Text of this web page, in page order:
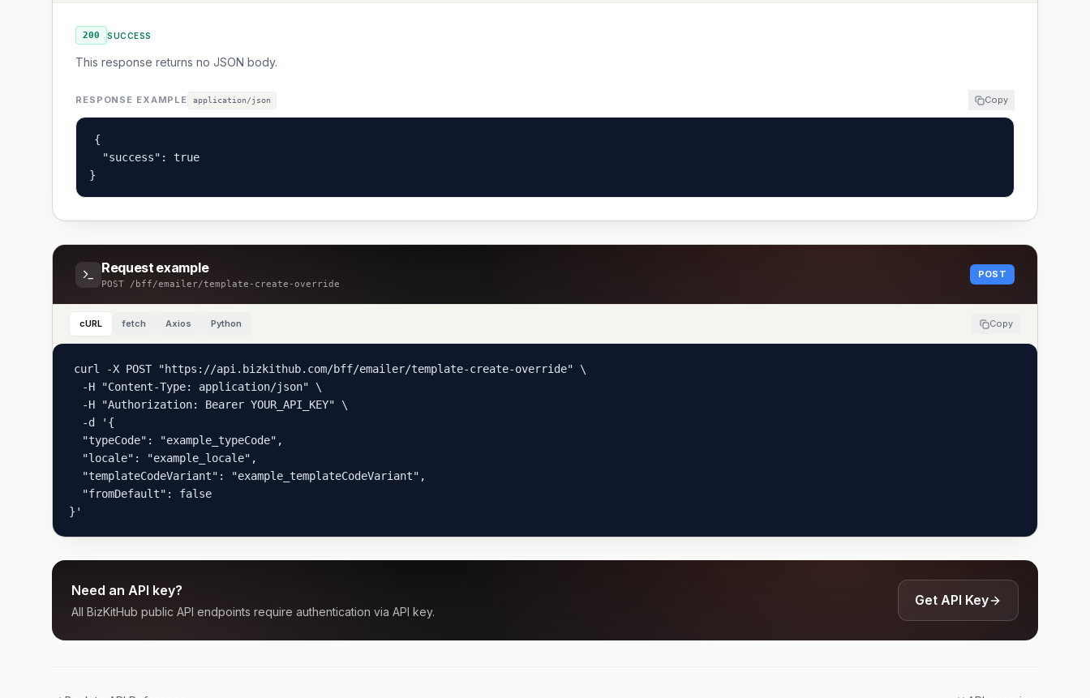
200 SUCCESS
This response returns no JSON body.
RESPONSE EXAMPLE application/json Copy
{
  "success": true
}
Request example
POST /bff/emailer/template-create-override
POST
cURL fetch Axios Python Copy
curl -X POST "https://api.bizkithub.com/bff/emailer/template-create-override" \
  -H "Content-Type: application/json" \
  -H "Authorization: Bearer YOUR_API_KEY" \
  -d '{
  "typeCode": "example_typeCode",
  "locale": "example_locale",
  "templateCodeVariant": "example_templateCodeVariant",
  "fromDefault": false
}'
Need an API key?
All BizKitHub public API endpoints require authentication via API key.
Get API Key